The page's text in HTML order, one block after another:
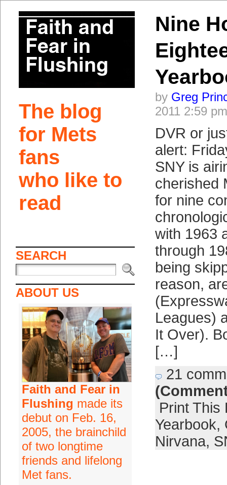
The blog
for Mets
fans
who like to
read
SEARCH
ABOUT US
Faith and Fear in
Flushing made its
debut on Feb. 16,
2005, the brainchild
of two longtime
friends and lifelong
Met fans.
Nine
by Greg
2011 2:59 pm
DVR or
alert:
SNY is
cherished
for nine
with 1963
through
being
reason,
Leagues)
It Over).
[…]
21
Print This
Yearbook,
Nirvana,